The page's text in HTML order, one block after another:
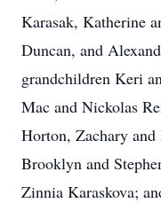
Karasak, Katherine
Duncan, and
grandchildren Keri
Mac and Nickolas
Horton, Zachary
Brooklyn and
Zinnia Karaskova;